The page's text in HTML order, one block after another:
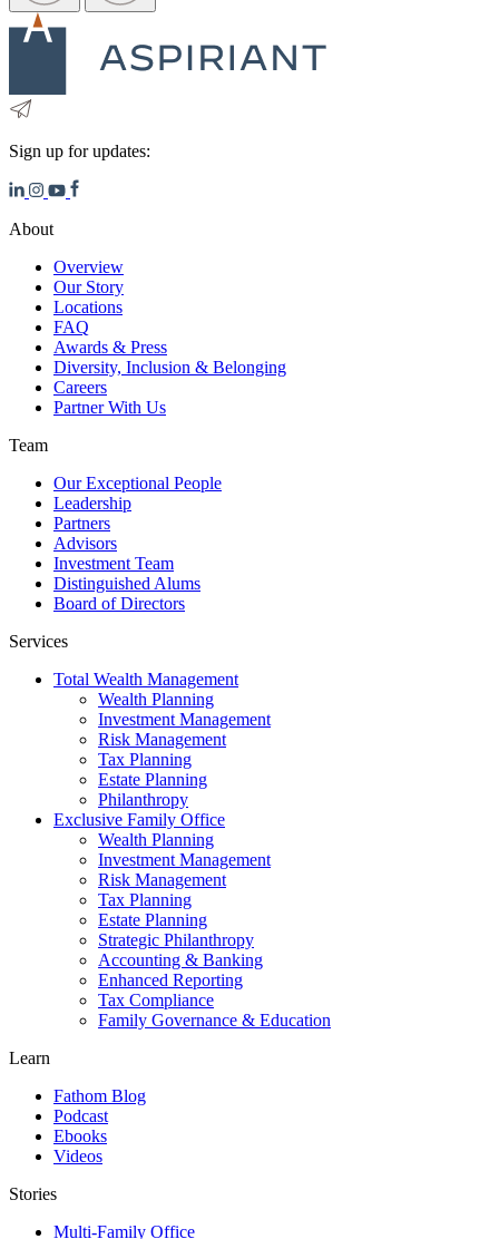
Sign up for updates:
About
Overview
Our Story
Locations
FAQ
Awards & Press
Diversity, Inclusion & Belonging
Careers
Partner With Us
Team
Our Exceptional People
Leadership
Partners
Advisors
Investment Team
Distinguished Alums
Board of Directors
Services
Total Wealth Management
Wealth Planning
Investment Management
Risk Management
Tax Planning
Estate Planning
Philanthropy
Exclusive Family Office
Wealth Planning
Investment Management
Risk Management
Tax Planning
Estate Planning
Strategic Philanthropy
Accounting & Banking
Enhanced Reporting
Tax Compliance
Family Governance & Education
Learn
Fathom Blog
Podcast
Ebooks
Videos
Stories
Multi-Family Office